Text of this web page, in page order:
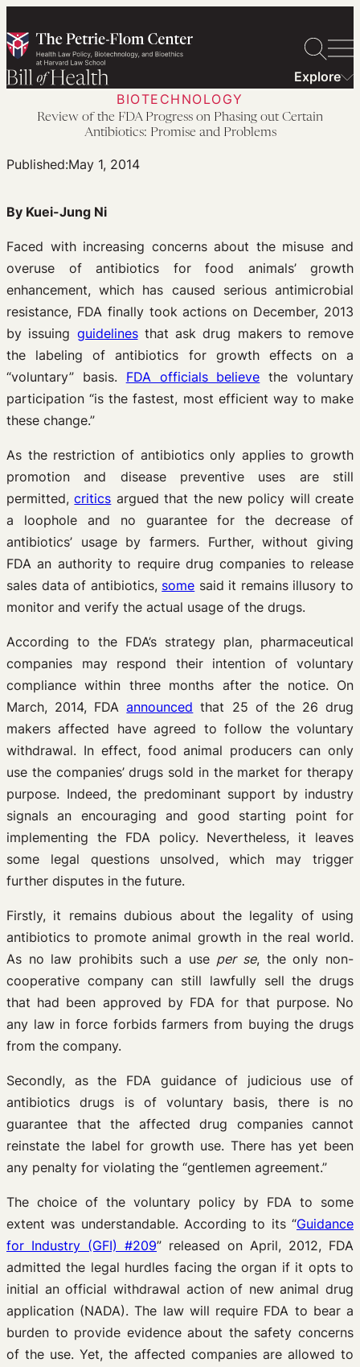
to
content
Explore
BIOTECHNOLOGY
Review of the FDA Progress on Phasing out Certain
Antibiotics: Promise and Problems
Published:May 1, 2014
By Kuei-Jung Ni
Faced with increasing concerns about the misuse and
overuse of antibiotics for food animals’ growth
enhancement, which has caused serious antimicrobial
resistance, FDA finally took actions on December, 2013
by issuing guidelinesthat ask drug makers to remove
the labeling of antibiotics for growth effects on a
“voluntary” basis. FDA officials believe the voluntary
participation “is the fastest, most efficient way to make
these change.”
As the restriction of antibiotics only applies to growth
promotion and disease preventive uses are still
permitted,critics argued that the new policy will create
a loophole and no guarantee for the decrease of
antibiotics’ usage by farmers. Further, without giving
FDA an authority to require drug companies to release
sales data of antibiotics, some said it remains illusory to
monitor and verify the actual usage of the drugs.
According to the FDA’s strategy plan, pharmaceutical
companies may respond their intention of voluntary
compliance within three months after the notice. On
March, 2014, FDAannounced that 25 of the 26 drug
makers affected have agreed to follow the voluntary
withdrawal. In effect, food animal producers can only
use the companies’ drugs sold in the market for therapy
purpose. Indeed, the predominant support by industry
signals an encouraging and good starting point for
implementing the FDA policy. Nevertheless, it leaves
some legal questions unsolved, which may trigger
further disputes in the future.
Firstly, it remains dubious about the legality of using
antibiotics to promote animal growth in the real world.
As no law prohibits such a use per se, the only non-
cooperative company can still lawfully sell the drugs
that had been approved by FDA for that purpose. No
any law in force forbids farmers from buying the drugs
from the company.
Secondly, as the FDA guidance of judicious use of
antibiotics drugs is of voluntary basis, there is no
guarantee that the affected drug companies cannot
reinstate the label for growth use. There has yet been
any penalty for violating the “gentlemen agreement.”
The choice of the voluntary policy by FDA to some
extent was understandable. According to its “Guidance
for Industry (GFI) #209” released on April, 2012, FDA
admitted the legal hurdles facing the organ if it opts to
initial an official withdrawal action of new animal drug
application (NADA). The law will require FDA to bear a
burden to provide evidence about the safety concerns
of the use. Yet, the affected companies are allowed to